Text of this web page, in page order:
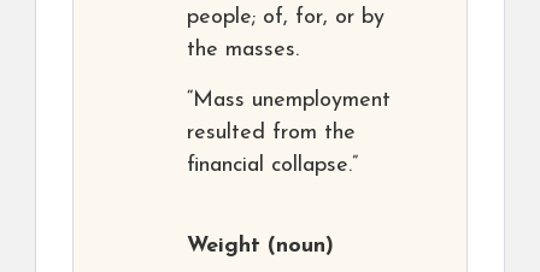
people; of, for, or by
the masses.
“Mass unemployment
resulted from the
financial collapse.”
Weight (noun)